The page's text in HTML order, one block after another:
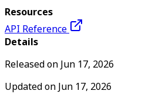
Resources
API Reference
Details
Released on Jun 17, 2026
Updated on Jun 17, 2026